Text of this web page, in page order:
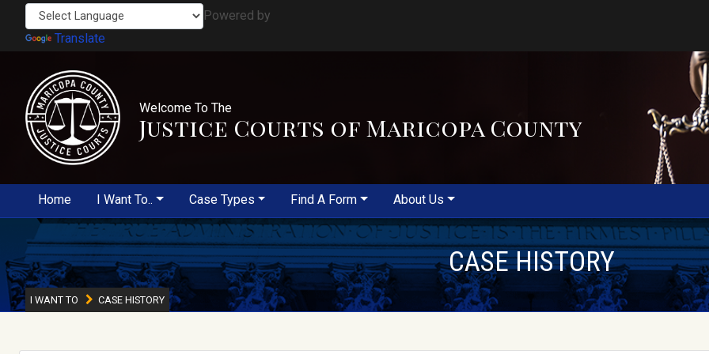
Powered by
Translate
Welcome To The
Justice Courts of Maricopa County
Home I Want To.. Case Types Find A Form About Us
CASE HISTORY
I WANT TO CASE HISTORY